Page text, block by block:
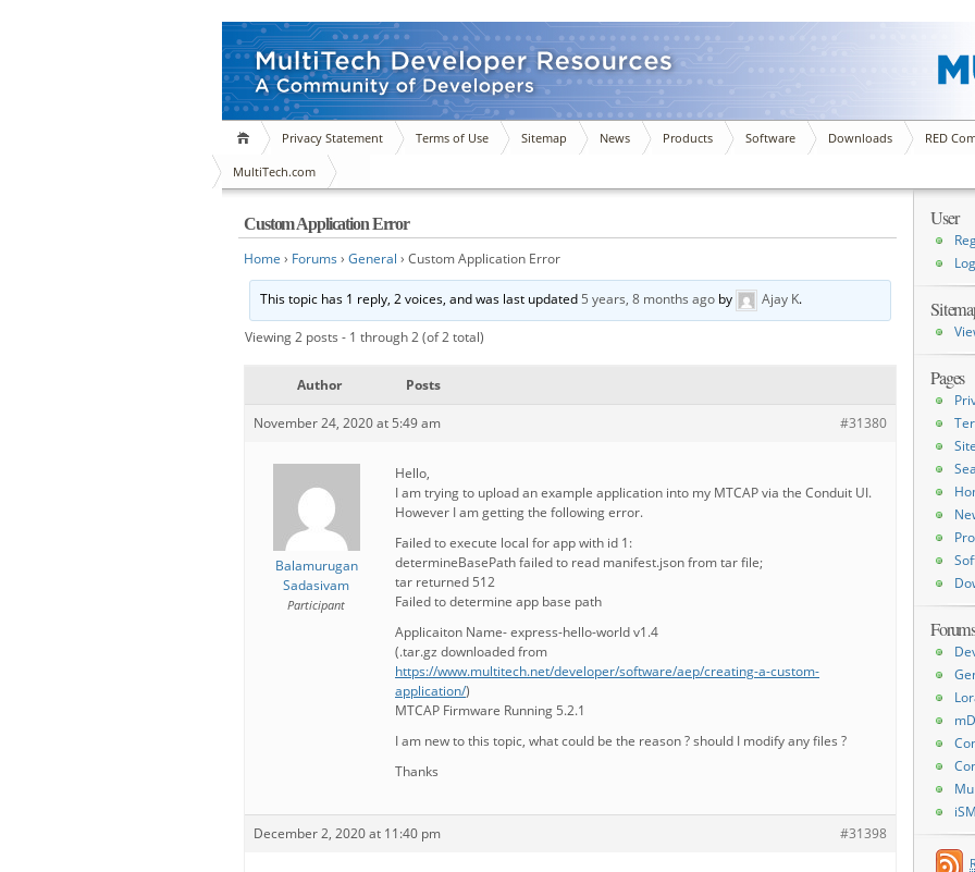
Privacy Statement Terms of Use Sitemap News Products Software Downloads RED
MultiTech.com
Custom Application Error
Home › Forums › General › Custom Application Error
This topic has 1 reply, 2 voices, and was last updated 5 years, 8 months ago by Ajay K.
Viewing 2 posts - 1 through 2 (of 2 total)
Author Posts
November 24, 2020 at 5:49 am #31380
Balamurugan
Sadasivam
Participant
Hello,
I am trying to upload an example application into my MTCAP via the Conduit UI.
However I am getting the following error.
Failed to execute local for app with id 1:
determineBasePath failed to read manifest.json from tar file;
tar returned 512
Failed to determine app base path
Applicaiton Name- express-hello-world v1.4
(.tar.gz downloaded from
https://www.multitech.net/developer/software/aep/creating-a-custom-
application/)
MTCAP Firmware Running 5.2.1
I am new to this topic, what could be the reason ? should I modify any files ?
Thanks
December 2, 2020 at 11:40 pm #31398
User
Pages